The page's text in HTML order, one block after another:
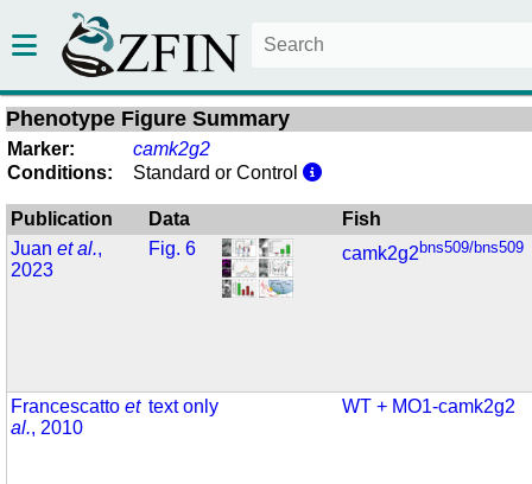
Phenotype Figure Summary
Marker:
camk2g2
Conditions:
Standard or Control
Publication Data
Fish
Juanet al.,
2023
Fig. 6 camk2g2bns509/bns509
Francescattoet
al., 2010
text only WT + MO1-camk2g2